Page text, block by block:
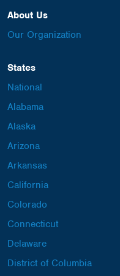
About Us
Our Organization
States
National
Alabama
Alaska
Arizona
Arkansas
California
Colorado
Connecticut
Delaware
District of Columbia